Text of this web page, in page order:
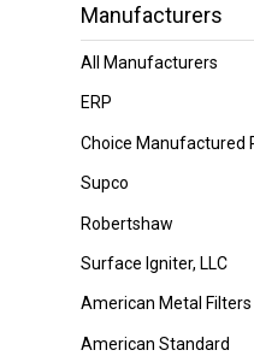
Manufacturers
All Manufacturers
ERP
Choice Manufactured
Supco
Robertshaw
Surface Igniter, LLC
American Metal Filters
American Standard